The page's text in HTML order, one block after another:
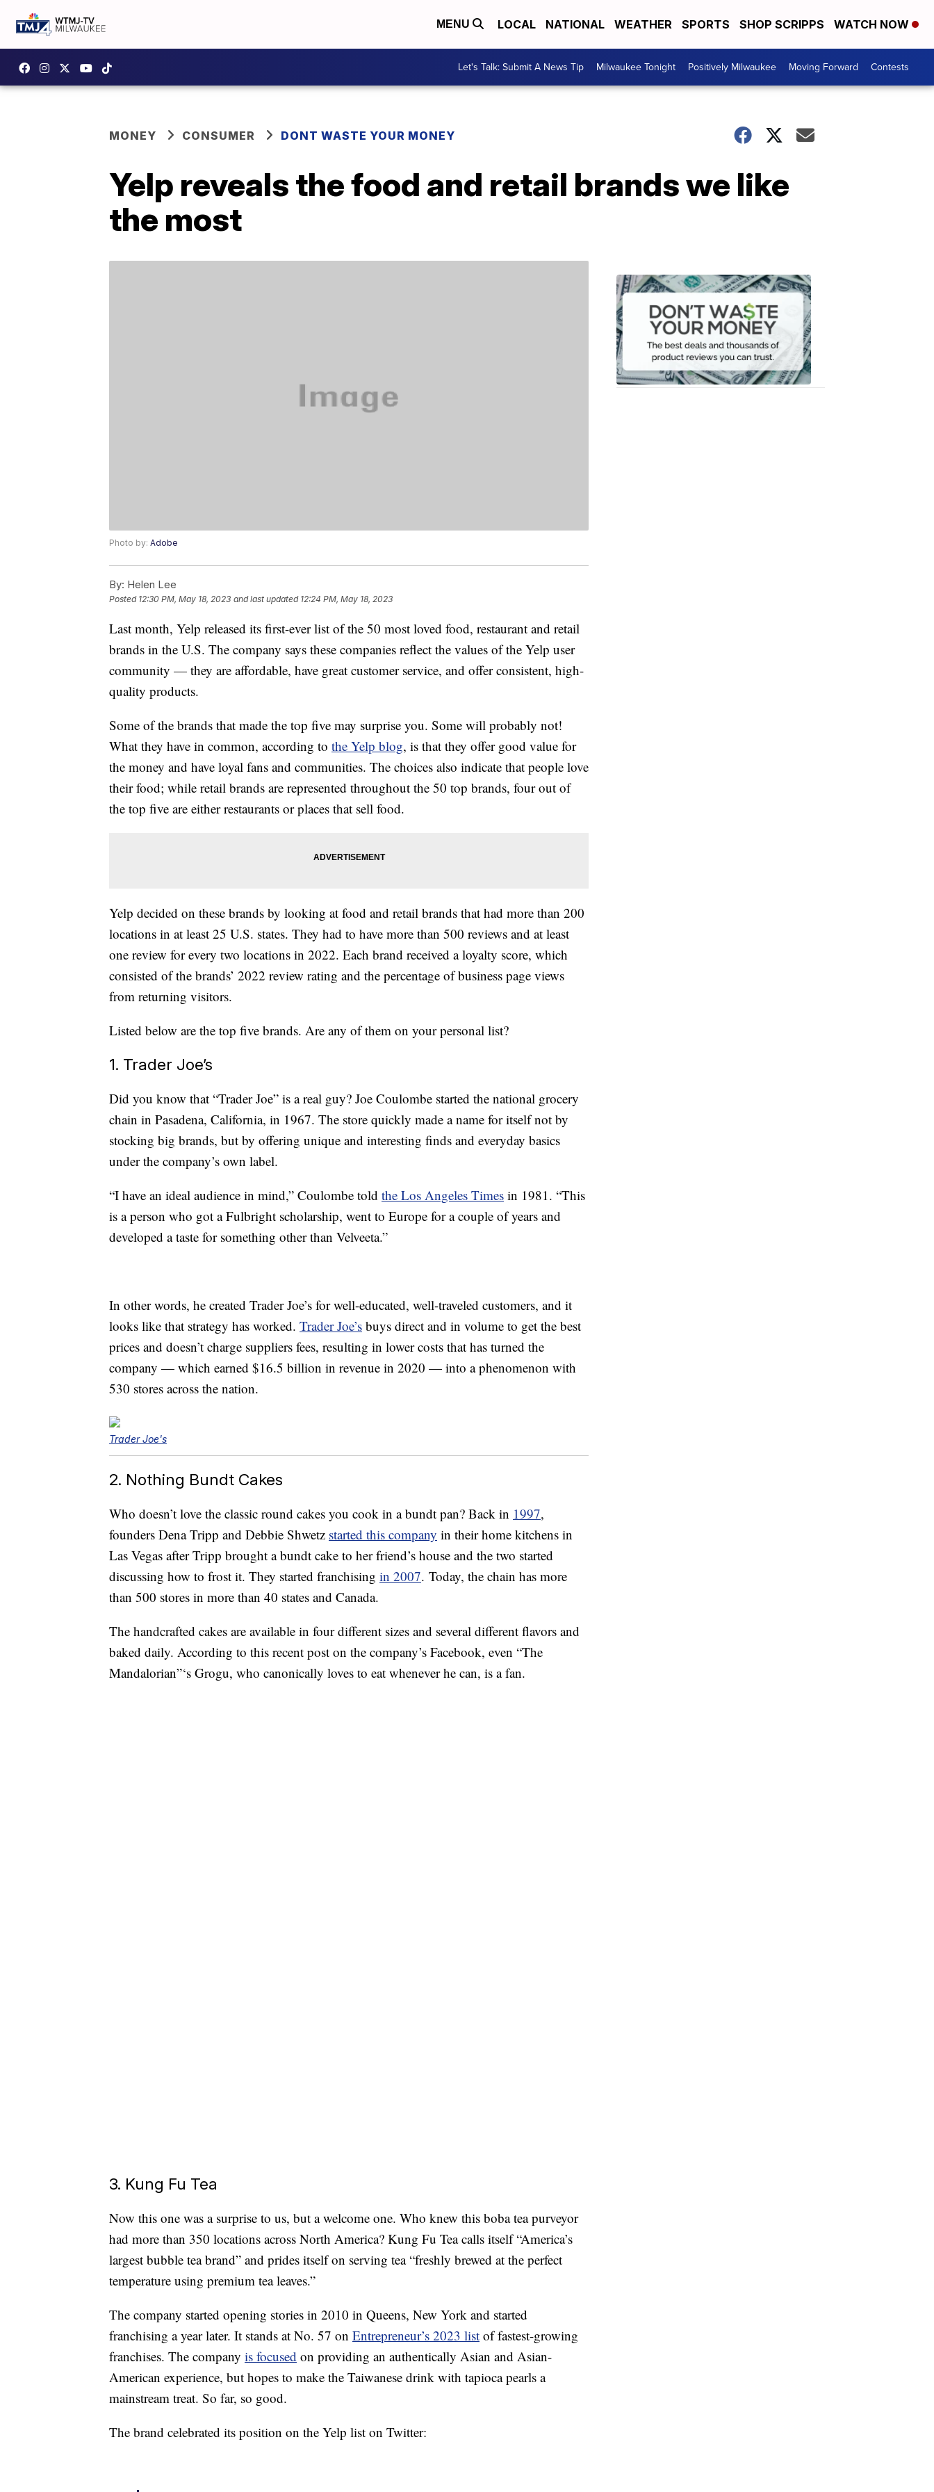
MENU LOCAL NATIONAL WEATHER SPORTS SHOP SCRIPPS WATCH NOW
Let's Talk: Submit A News Tip Milwaukee Tonight Positively Milwaukee Moving Forward Contests
MONEY CONSUMER DONT WASTE YOUR MONEY
Yelp reveals the food and retail brands we like
the most
Photo by: Adobe
By: Helen Lee
Posted 12:30 PM, May 18, 2023 and last updated 12:24 PM, May 18, 2023
Last month, Yelp released its first-ever list of the 50 most loved food, restaurant and retail
brands in the U.S. The company says these companies reflect the values of the Yelp user
community — they are affordable, have great customer service, and offer consistent, high-
quality products.
Some of the brands that made the top five may surprise you. Some will probably not!
What they have in common, according to the Yelp blog, is that they offer good value for
the money and have loyal fans and communities. The choices also indicate that people love
their food; while retail brands are represented throughout the 50 top brands, four out of
the top five are either restaurants or places that sell food.
Yelp decided on these brands by looking at food and retail brands that had more than 200
locations in at least 25 U.S. states. They had to have more than 500 reviews and at least
one review for every two locations in 2022. Each brand received a loyalty score, which
consisted of the brands’ 2022 review rating and the percentage of business page views
from returning visitors.
Listed below are the top five brands. Are any of them on your personal list?
1. Trader Joe’s
Did you know that “Trader Joe” is a real guy? Joe Coulombe started the national grocery
chain in Pasadena, California, in 1967. The store quickly made a name for itself not by
stocking big brands, but by offering unique and interesting finds and everyday basics
under the company’s own label.
“I have an ideal audience in mind,” Coulombe told the Los Angeles Times in 1981. “This
is a person who got a Fulbright scholarship, went to Europe for a couple of years and
developed a taste for something other than Velveeta.”
In other words, he created Trader Joe’s for well-educated, well-traveled customers, and it
looks like that strategy has worked. Trader Joe’s buys direct and in volume to get the best
prices and doesn’t charge suppliers fees, resulting in lower costs that has turned the
company — which earned $16.5 billion in revenue in 2020 — into a phenomenon with
530 stores across the nation.
Trader Joe's
2. Nothing Bundt Cakes
Who doesn’t love the classic round cakes you cook in a bundt pan? Back in 1997,
founders Dena Tripp and Debbie Shwetz started this company in their home kitchens in
Las Vegas after Tripp brought a bundt cake to her friend’s house and the two started
discussing how to frost it. They started franchising in 2007. Today, the chain has more
than 500 stores in more than 40 states and Canada.
The handcrafted cakes are available in four different sizes and several different flavors and
baked daily. According to this recent post on the company’s Facebook, even “The
Mandalorian”‘s Grogu, who canonically loves to eat whenever he can, is a fan.
3. Kung Fu Tea
Now this one was a surprise to us, but a welcome one. Who knew this boba tea purveyor
had more than 350 locations across North America? Kung Fu Tea calls itself “America’s
largest bubble tea brand” and prides itself on serving tea “freshly brewed at the perfect
temperature using premium tea leaves.”
The company started opening stories in 2010 in Queens, New York and started
franchising a year later. It stands at No. 57 on Entrepreneur’s 2023 list of fastest-growing
franchises. The company is focused on providing an authentically Asian and Asian-
American experience, but hopes to make the Taiwanese drink with tapioca pearls a
mainstream treat. So far, so good.
The brand celebrated its position on the Yelp list on Twitter: